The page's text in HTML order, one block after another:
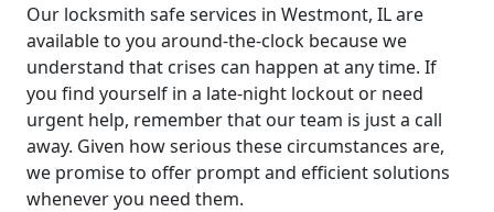
Our locksmith safe services in Westmont, IL are
available to you around-the-clock because we
understand that crises can happen at any time. If
you find yourself in a late-night lockout or need
urgent help, remember that our team is just a call
away. Given how serious these circumstances are,
we promise to offer prompt and efficient solutions
whenever you need them.